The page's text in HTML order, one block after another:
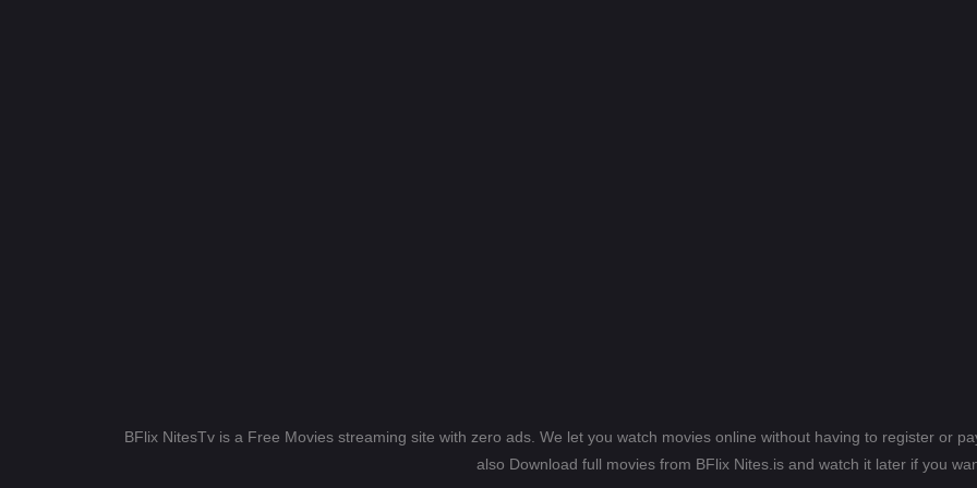
BFlix NitesTv is a Free Movies streaming site with zero ads. We let you watch movies online without having to register or
also Download full movies from BFlix Nites.is and watch it later if you